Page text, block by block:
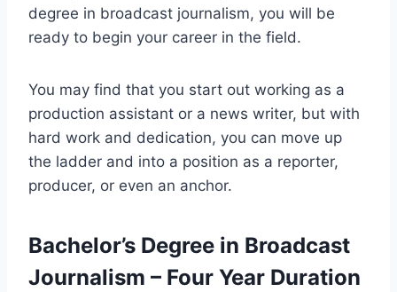
degree in broadcast journalism, you will be
ready to begin your career in the field.
You may find that you start out working as a
production assistant or a news writer, but with
hard work and dedication, you can move up
the ladder and into a position as a reporter,
producer, or even an anchor.
Bachelor’s Degree in Broadcast
Journalism – Four Year Duration